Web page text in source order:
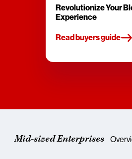
Revolutionize Your
Experience
Read buyers guide
Mid-sized Enterprises